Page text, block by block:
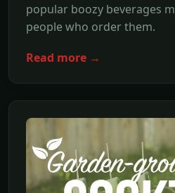
popular boozy beverages
people who order them.
Read more →